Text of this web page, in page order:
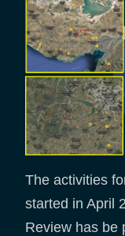
The activities
started in April
Review has be